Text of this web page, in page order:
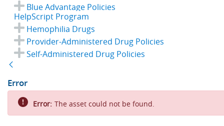
Blue Advantage Policies
HelpScript Program
Hemophilia Drugs
Provider-Administered Drug Policies
Self-Administered Drug Policies
Error
Error: The asset could not be found.